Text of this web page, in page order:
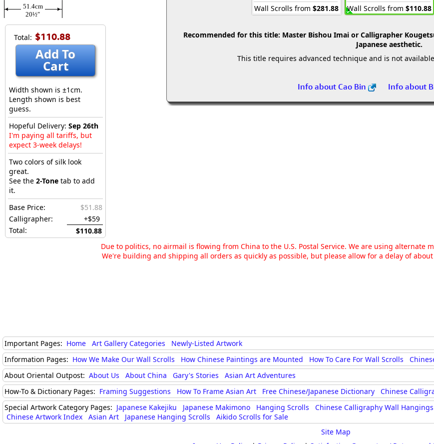
51.4cm
20½″
Total: $110.88
Add To
Cart
Width shown is ±1cm.
Length shown is best
guess.
Hopeful Delivery: Sep 26th
I'm paying all tariffs, but
expect 3-week delays!
Two colors of silk look
great.
See the 2-Tone tab to add
it.
Base Price:
$51.88
Calligrapher:
+$59
Total:
$110.88
Wall Scrolls from $281.88
Wall Scrolls from $110.88
Recommended for this title: Master Bishou Imai or Calligrapher
Japanese aesthetic.
This title requires advanced technique and is not
Info about Cao Bin Info about
Due to politics, no airmail is flowing from China to the U.S. Postal Service. We are using alternate
We're building and shipping all orders as quickly as possible, but please allow for a delay of
Important Pages: Home Art Gallery Categories
Newly-Listed Artwork
Information Pages: How We Make Our Wall Scrolls How Chinese Paintings are Mounted How To Care For Wall Scrolls
About Oriental Outpost: About Us About China Gary's Stories
Asian Art Adventures
How-To & Dictionary Pages: Framing Suggestions How To Frame Asian Art Free Chinese/Japanese Dictionary
Chinese
Special Artwork Category Pages: Japanese Kakejiku Japanese Makimono Hanging Scrolls Chinese Calligraphy Wall Hangings
Chinese Artwork Index
Asian Art Japanese Hanging Scrolls
Aikido Scrolls for Sale
Site Map